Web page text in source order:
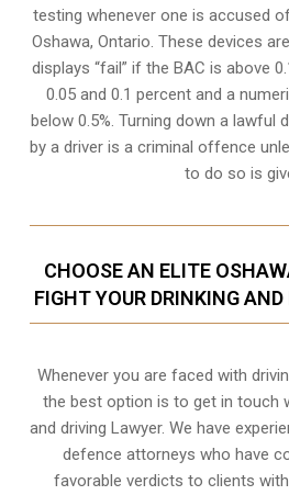
testing whenever one is accused
Oshawa, Ontario. These devices
displays “fail” if the BAC is above
0.05 and 0.1 percent and a
below 0.5%. Turning down a lawful
by a driver is a criminal offence
to do so is
CHOOSE AN ELITE
FIGHT YOUR DRINKING
Whenever you are faced with
the best option is to get in touch
and driving Lawyer. We have
defence attorneys who have
favorable verdicts to clients